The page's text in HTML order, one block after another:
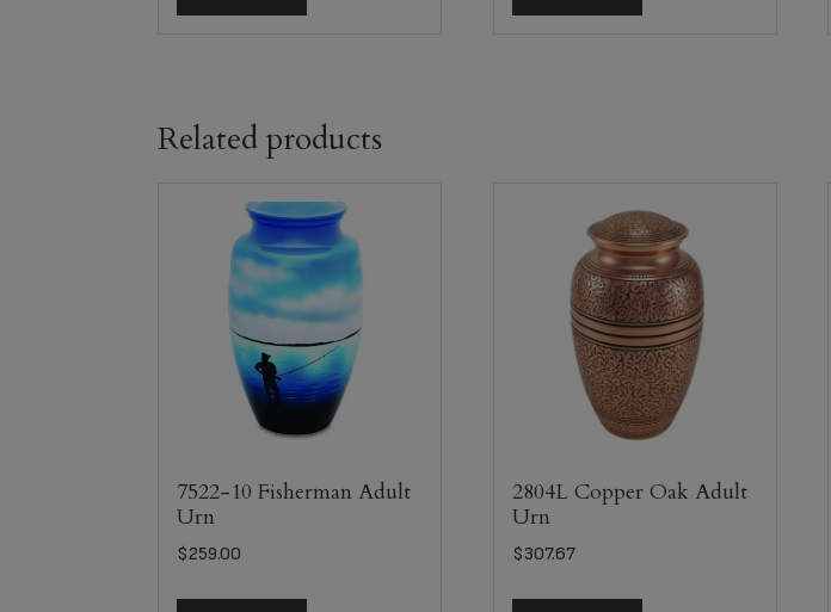
Related products
7522-10 Fisherman Adult
Urn
$259.00
2804L Copper Oak Adult
Urn
$307.67